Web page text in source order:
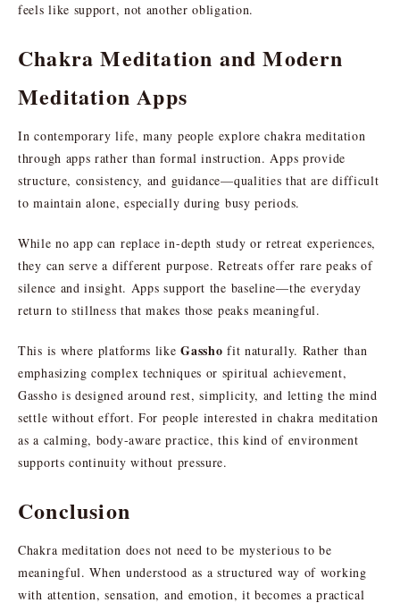
feels like support, not another obligation.
Chakra Meditation and Modern
Meditation Apps
In contemporary life, many people explore chakra meditation
through apps rather than formal instruction. Apps provide
structure, consistency, and guidance—qualities that are difficult
to maintain alone, especially during busy periods.
While no app can replace in-depth study or retreat experiences,
they can serve a different purpose. Retreats offer rare peaks of
silence and insight. Apps support the baseline—the everyday
return to stillness that makes those peaks meaningful.
This is where platforms likeGassho fit naturally. Rather than
emphasizing complex techniques or spiritual achievement,
Gassho is designed around rest, simplicity, and letting the mind
settle without effort. For people interested in chakra meditation
as a calming, body-aware practice, this kind of environment
supports continuity without pressure.
Conclusion
Chakra meditation does not need to be mysterious to be
meaningful. When understood as a structured way of working
with attention, sensation, and emotion, it becomes a practical